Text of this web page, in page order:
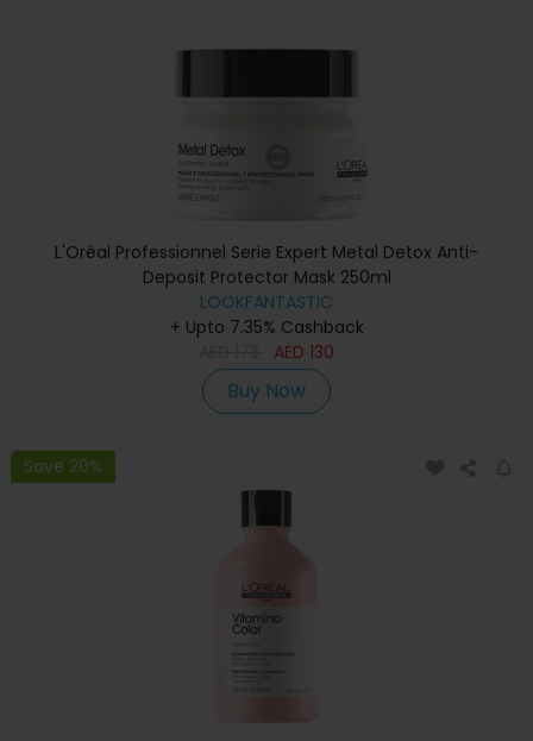
L'Oréal Professionnel Serie Expert Metal Detox Anti-
Deposit Protector Mask 250ml
LOOKFANTASTIC
+ Upto 7.35% Cashback
AED 130
Buy Now
Save 20%